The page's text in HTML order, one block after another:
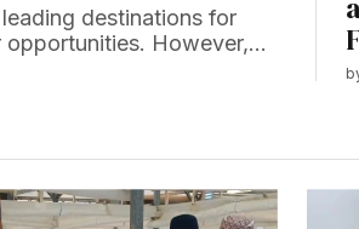
destinations for
opportunities. However,…